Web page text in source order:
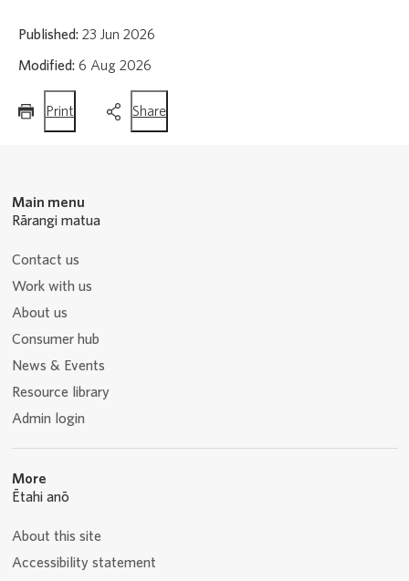
Published: 23 Jun 2026
Modified: 6 Aug 2026
Print
page
Sharethis
page
Main menu
Rārangi matua
Contact us
Work with us
About us
Consumer hub
News & Events
Resource library
Admin login
More
Ētahi anō
About this site
Accessibility statement